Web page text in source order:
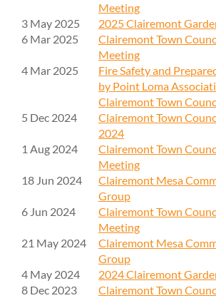
Meeting
3 May 2025
2025 Clairemont
6 Mar 2025
Clairemont Town
Meeting
4 Mar 2025
Fire Safety and
by Point Loma
Clairemont Town
5 Dec 2024
Clairemont Town
2024
1 Aug 2024
Clairemont Town
Meeting
18 Jun 2024
Clairemont Mesa
Group
6 Jun 2024
Clairemont Town
Meeting
21 May 2024
Clairemont Mesa
Group
4 May 2024
2024 Clairemont
8 Dec 2023
Clairemont Town